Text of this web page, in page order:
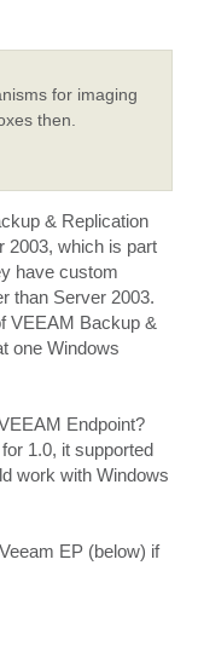
for imaging
then.
& Replication
2003, which is part
have custom
than Server 2003.
VEEAM Backup &
one Windows
Endpoint?
1.0, it supported
work with Windows
EP (below) if